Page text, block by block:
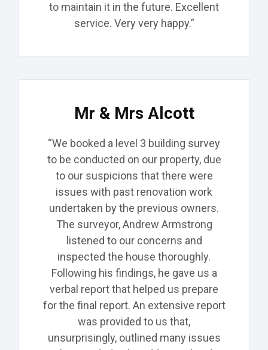
to maintain it in the future. Excellent
service. Very very happy.”
Mr & Mrs Alcott
“We booked a level 3 building survey
to be conducted on our property,due
to our suspicions that there were
issues with past renovation work
undertaken by the previous owners.
The surveyor, Andrew Armstrong
listened to our concerns and
inspected the house thoroughly.
Following his findings, he gave us a
verbal report that helped us prepare
for the final report. An extensive report
was provided to us that,
unsurprisingly, outlined many issues